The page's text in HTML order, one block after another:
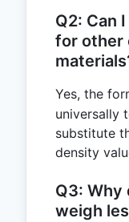
Q2: Can
for other
Yes, the
universally
substitute
density
Q3: Why
weigh